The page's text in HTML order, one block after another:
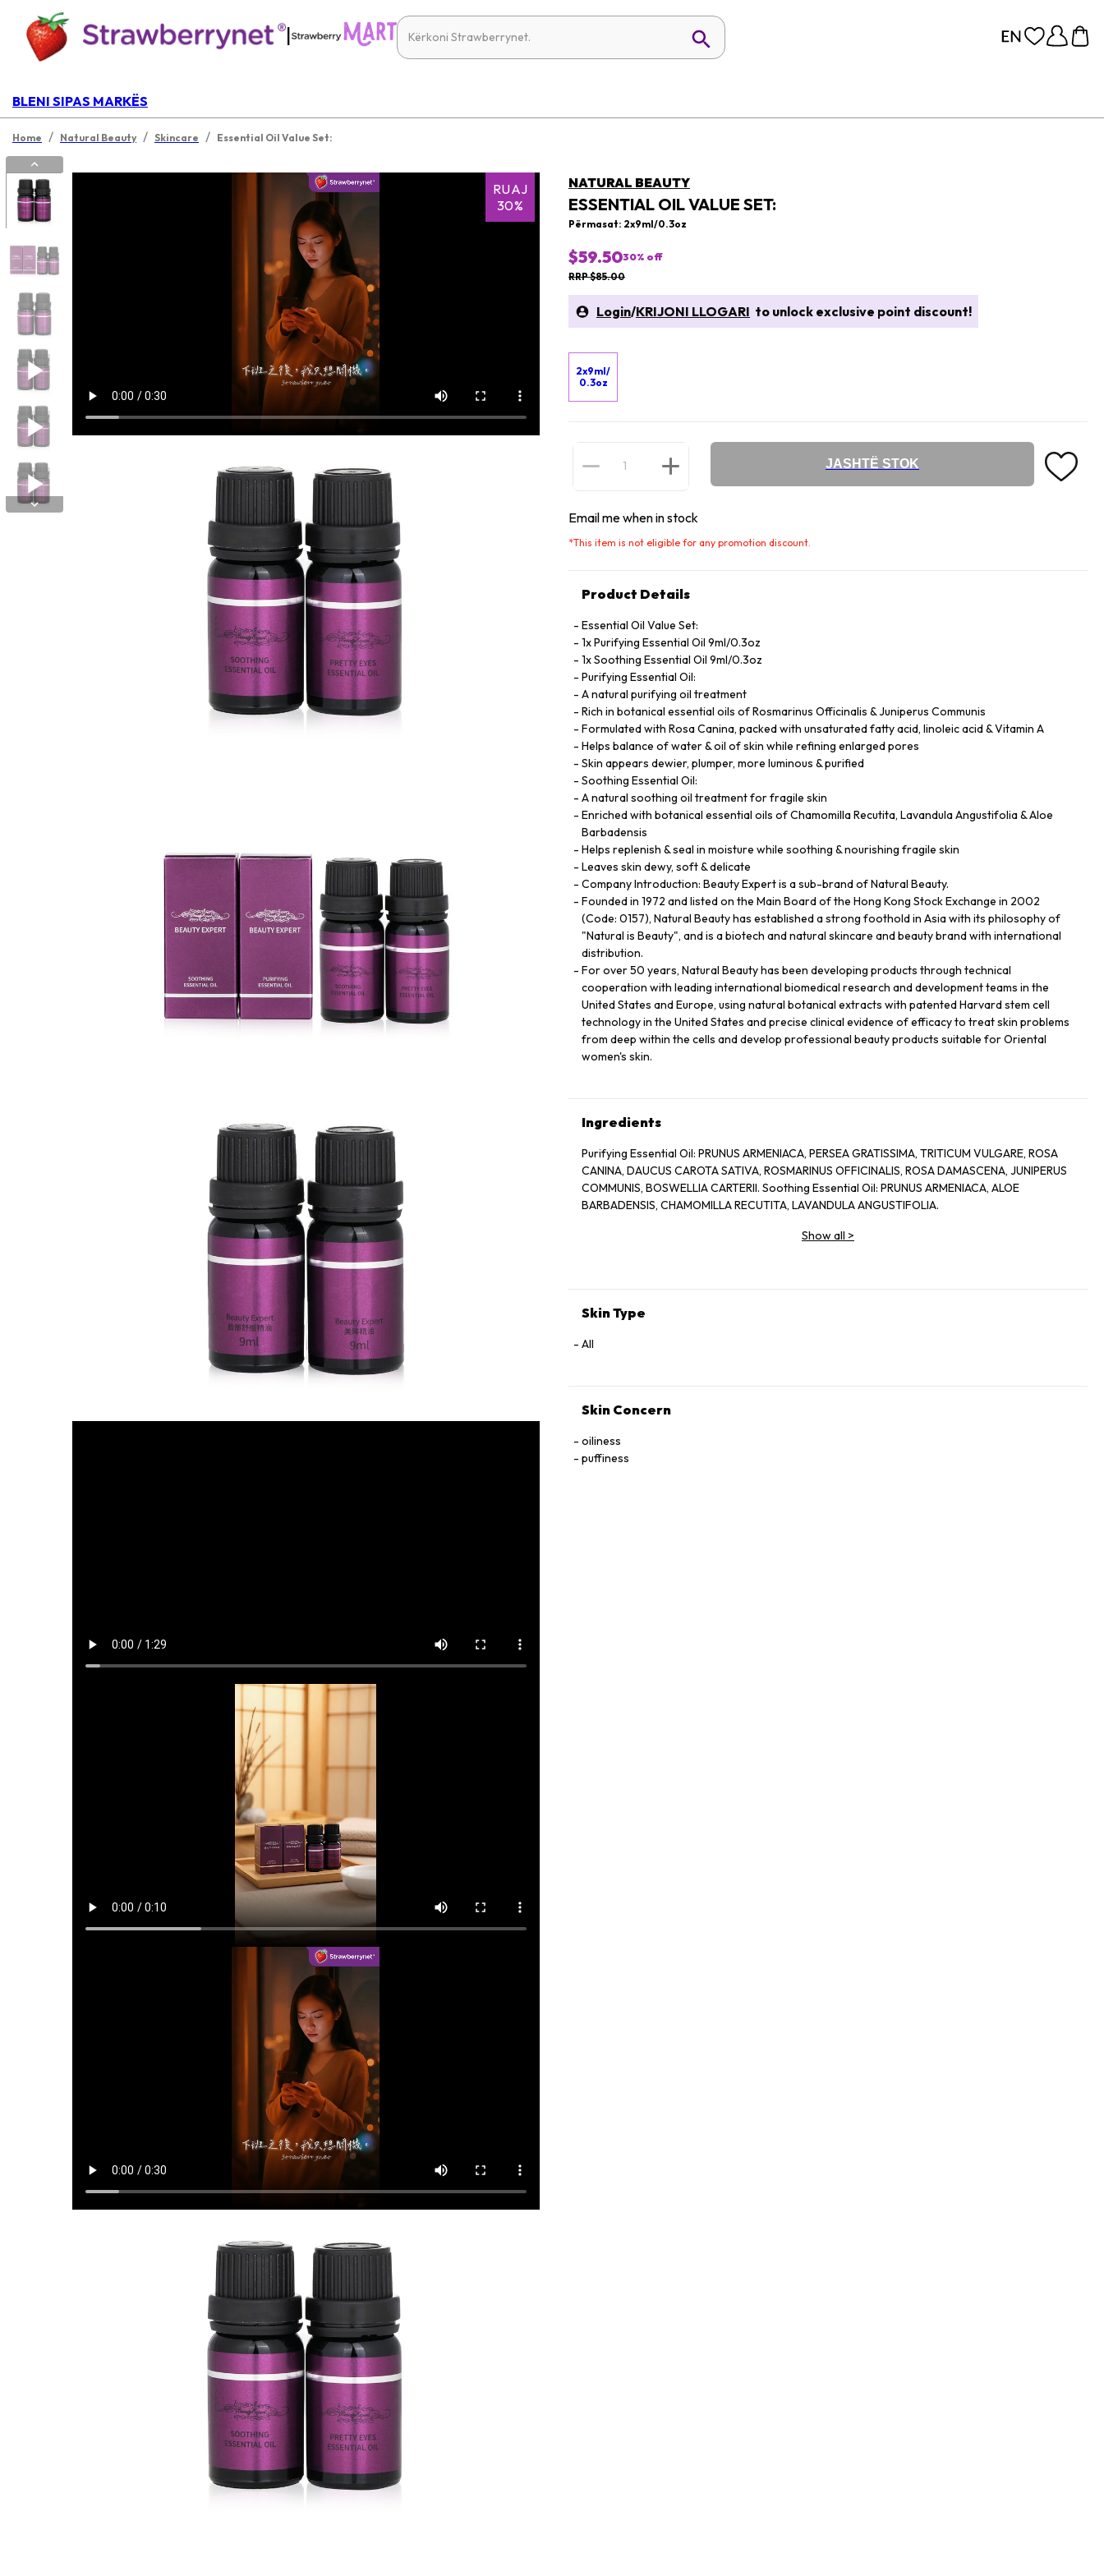
|
BLENI SIPAS MARKËS
Home / Natural Beauty / Skincare / Essential Oil Value Set:
RUAJ
30%
NATURAL BEAUTY
ESSENTIAL OIL VALUE SET:
Përmasat: 2x9ml/0.3oz
$59.5030% off
RRP $85.00
Login/KRIJONI LLOGARI to unlock exclusive point discount!
2x9ml/
0.3oz
JASHTË STOK
Email me when in stock
*This item is not eligible for any promotion discount.
Product Details
Essential Oil Value Set:
1x Purifying Essential Oil 9ml/0.3oz
1x Soothing Essential Oil 9ml/0.3oz
Purifying Essential Oil:
A natural purifying oil treatment
Rich in botanical essential oils of Rosmarinus Officinalis & Juniperus Communis
Formulated with Rosa Canina, packed with unsaturated fatty acid, linoleic acid & Vitamin A
Helps balance of water & oil of skin while refining enlarged pores
Skin appears dewier, plumper, more luminous & purified
Soothing Essential Oil:
A natural soothing oil treatment for fragile skin
Enriched with botanical essential oils of Chamomilla Recutita, Lavandula Angustifolia & Aloe
Barbadensis
Helps replenish & seal in moisture while soothing & nourishing fragile skin
Leaves skin dewy, soft & delicate
Company Introduction: Beauty Expert is a sub-brand of Natural Beauty.
Founded in 1972 and listed on the Main Board of the Hong Kong Stock Exchange in 2002
(Code: 0157), Natural Beauty has established a strong foothold in Asia with its philosophy of
"Natural is Beauty", and is a biotech and natural skincare and beauty brand with international
distribution.
For over 50 years, Natural Beauty has been developing products through technical
cooperation with leading international biomedical research and development teams in the
United States and Europe, using natural botanical extracts with patented Harvard stem cell
technology in the United States and precise clinical evidence of efficacy to treat skin problems
from deep within the cells and develop professional beauty products suitable for Oriental
women's skin.
Ingredients
Purifying Essential Oil: PRUNUS ARMENIACA, PERSEA GRATISSIMA, TRITICUM VULGARE, ROSA
CANINA, DAUCUS CAROTA SATIVA, ROSMARINUS OFFICINALIS, ROSA DAMASCENA, JUNIPERUS
COMMUNIS, BOSWELLIA CARTERII. Soothing Essential Oil: PRUNUS ARMENIACA, ALOE
BARBADENSIS, CHAMOMILLA RECUTITA, LAVANDULA ANGUSTIFOLIA.
Show all >
Skin Type
All
Skin Concern
oiliness
puffiness